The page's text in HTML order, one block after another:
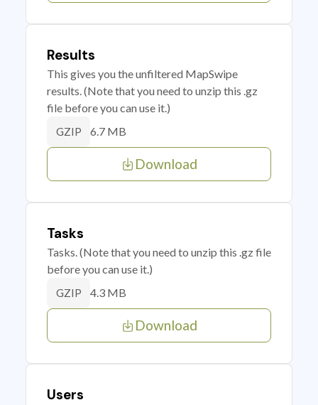
Results
This gives you the unfiltered MapSwipe
results. (Note that you need to unzip this .gz
file before you can use it.)
GZIP 6.7 MB
Download
Tasks
Tasks. (Note that you need to unzip this .gz file
before you can use it.)
GZIP 4.3 MB
Download
Users